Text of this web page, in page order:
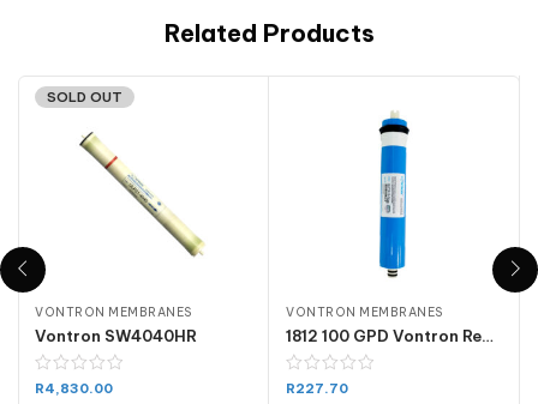
Related Products
SOLD OUT
VONTRON MEMBRANES
Vontron SW4040HR
R4,830.00
VONTRON MEMBRANES
1812 100 GPD Vontron Reverse Osmosis Membrane
R227.70